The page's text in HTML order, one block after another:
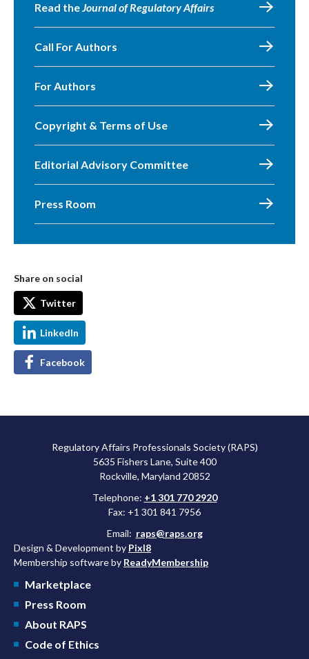
Read theJournal of Regulatory Affairs
Call For Authors
For Authors
Copyright & Terms of Use
Editorial Advisory Committee
Press Room
Share on social
Twitter
LinkedIn
Facebook
Regulatory Affairs Professionals Society (RAPS)
5635 Fishers Lane, Suite 400
Rockville, Maryland 20852
Telephone: +1 301 770 2920
Fax: +1 301 841 7956
Email: raps@raps.org
Design & Development by Pixl8
Membership software by ReadyMembership
Marketplace
Press Room
About RAPS
Code of Ethics